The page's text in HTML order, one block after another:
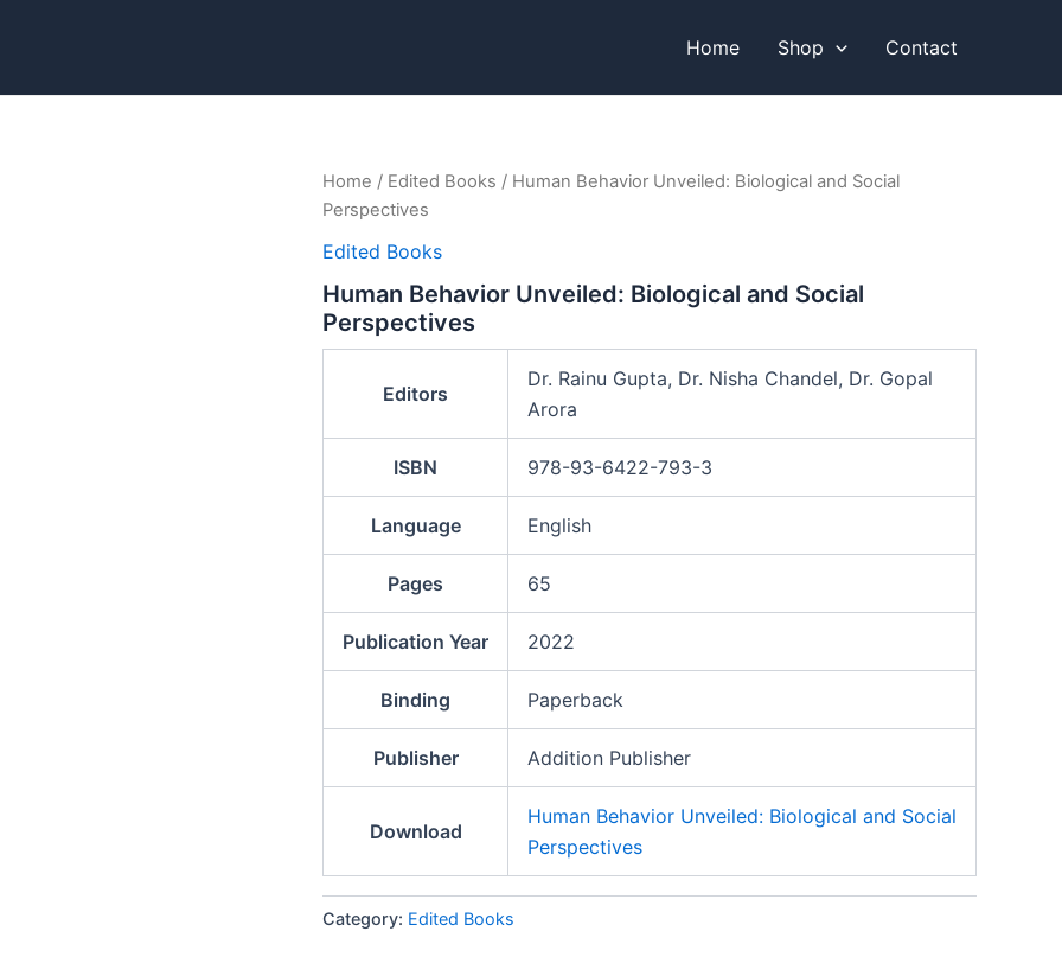
Home Shop Contact
Home / Edited Books / Human Behavior Unveiled: Biological and Social
Perspectives
Edited Books
Human Behavior Unveiled: Biological and Social
Perspectives
Editors
Dr. Rainu Gupta, Dr. Nisha Chandel, Dr. Gopal
Arora
ISBN 978-93-6422-793-3
Language English
Pages 65
Publication Year 2022
Binding Paperback
Publisher Addition Publisher
Download
Human Behavior Unveiled: Biological and Social
Perspectives
Category: Edited Books